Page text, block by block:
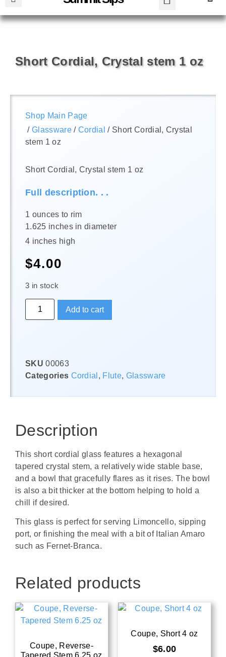
Short Cordial, Crystal stem 1 oz
Shop Main Page
/ Glassware/ Cordial / Short Cordial, Crystal
stem 1 oz
Short Cordial, Crystal stem 1 oz
Full description. . .
1 ounces to rim
1.625 inches in diameter
4 inches high
$4.00
3 in stock
Add to cart
SKU00063
Categories Cordial , Flute, Glassware
Description
This short cordial glass features a hexagonal
tapered crystal stem, a relatively wide stable base,
and a bowl that gracefully flares as it rises. The bowl
is also a bit thicker at the bottom helping to hold a
chill if desired.
This glass is perfect for serving Limoncello, sipping
port, or finishing the meal with a bit of Italian Amaro
such as Fernet-Branca.
Related products
Coupe, Reverse-
Coupe, Short 4 oz
$6.00